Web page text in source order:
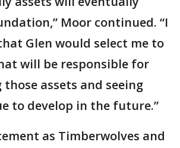
Moor continued. “I
Glen would select me to
will be responsible for
assets and seeing
to develop in the future.”
as Timberwolves and